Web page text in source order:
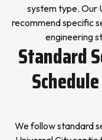
system type. Our
recommend specific
engineering
Standard
We follow standard